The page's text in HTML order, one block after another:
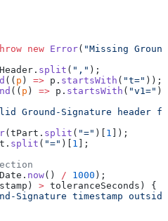
new Error( "Missing
split ( "," );
(( p ) => p. startsWith ( "t=" ));
(( p ) => p. startsWith ( "v1="
Ground-Signature header
(tPart. split ( "=" )[ 1
]);
split ( "=" )[ 1
];
now() / 1000 );
> toleranceSeconds) {
Signature timestamp